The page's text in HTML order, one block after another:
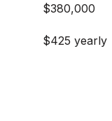
$380,000
$425 yearly